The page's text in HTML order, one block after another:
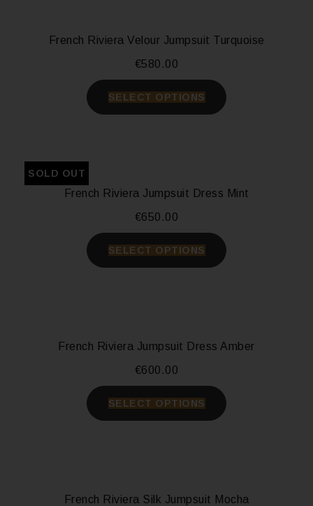
French Riviera Velour Jumpsuit Turquoise
€580.00
SELECT OPTIONS
SOLD OUT
French Riviera Jumpsuit Dress Mint
€650.00
SELECT OPTIONS
French Riviera Jumpsuit Dress Amber
€600.00
SELECT OPTIONS
French Riviera Silk Jumpsuit Mocha